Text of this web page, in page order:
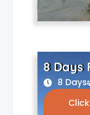
8 Days
8 Days